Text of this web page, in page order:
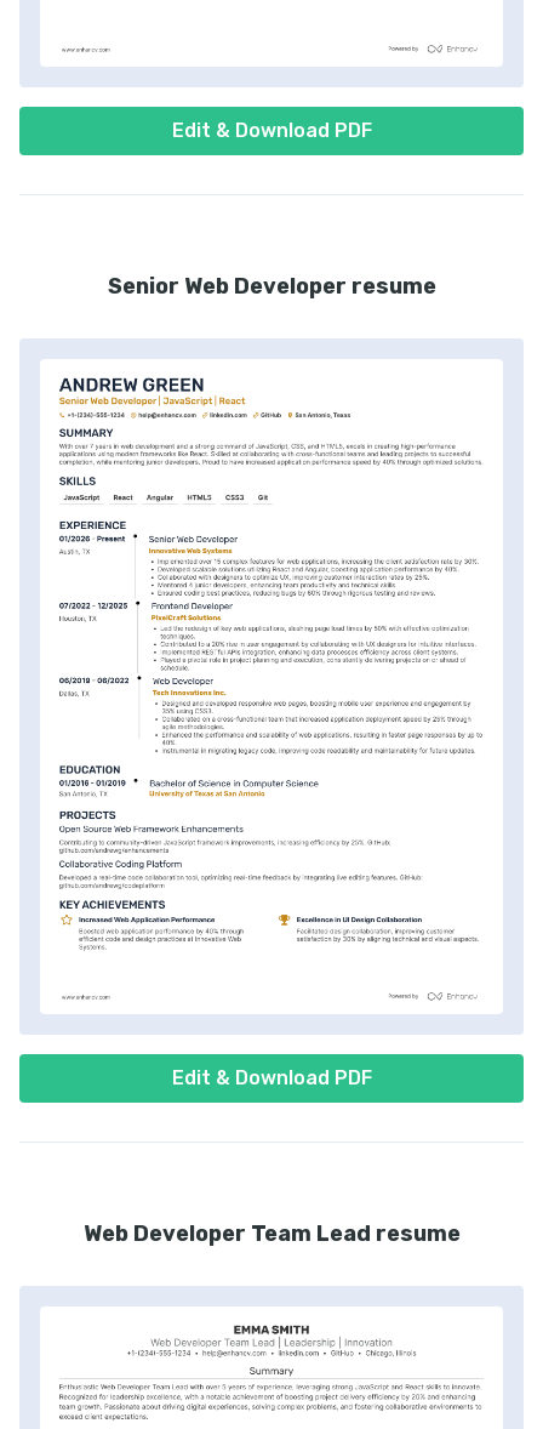
Edit & Download PDF
Senior Web Developer resume
Edit & Download PDF
Web Developer Team Lead resume